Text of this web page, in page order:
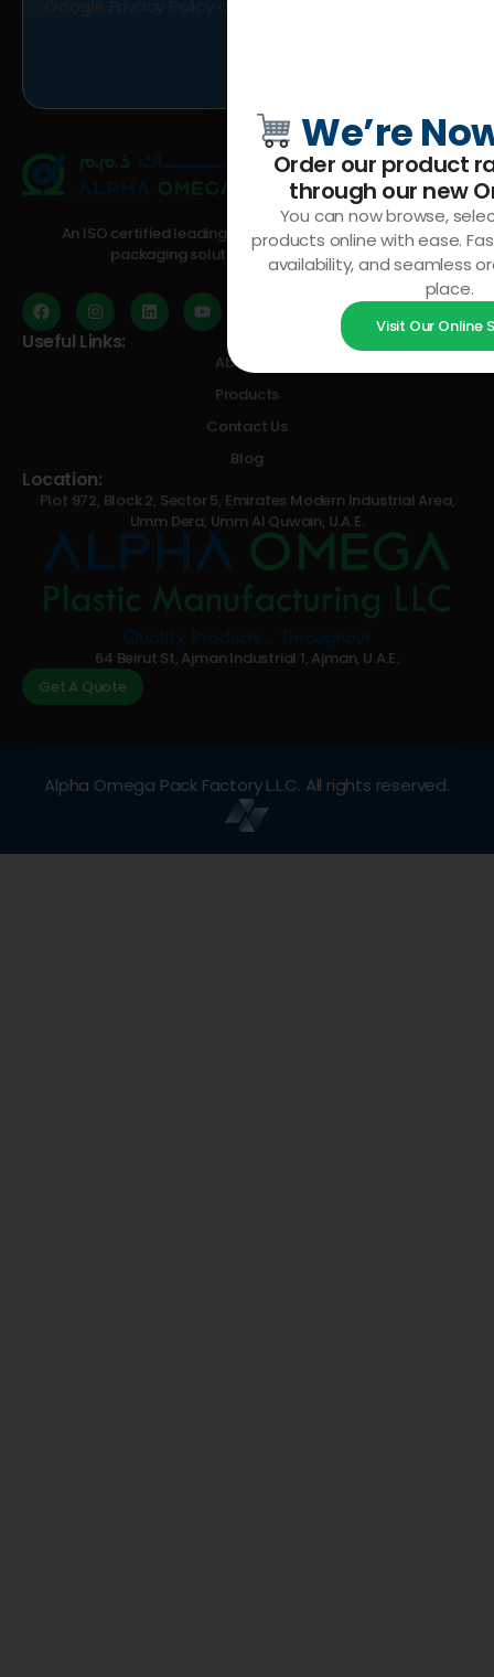
An ISO certified leading manufacturer of plastic and
packaging solutions in the GCC region
Useful Links:
About Us
Products
Contact Us
Blog
Location:
Plot 972, Block 2, Sector 5, Emirates Modern Industrial Area,
Umm Dera, Umm Al Quwain, U.A.E.
64 Beirut St, Ajman Industrial 1, Ajman, U.A.E.
Get A Quote
Alpha Omega Pack Factory L.L.C. All rights reserved.
We’re
Order our product
through our new
You can now browse,
products online with ease.
availability, and seamless
place.
Visit Our Online